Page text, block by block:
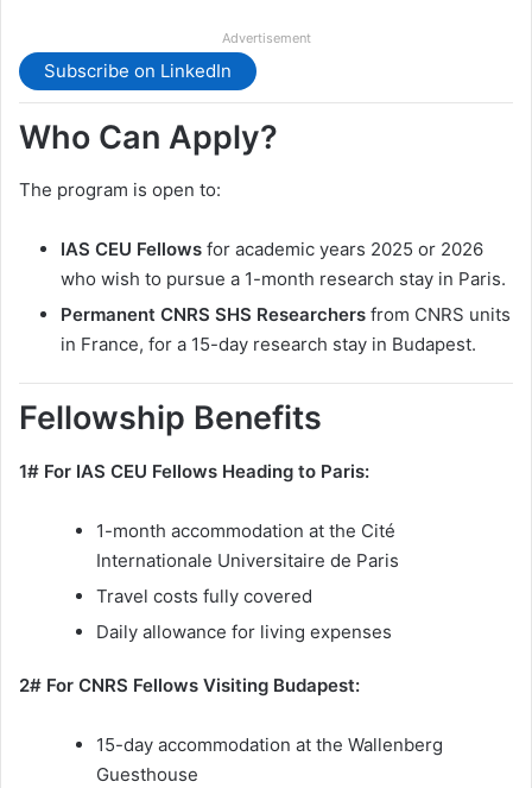
Advertisement
Subscribe on LinkedIn
Who Can Apply?
The program is open to:
IAS CEU Fellows for academic years 2025 or 2026
who wish to pursue a 1-month research stay in Paris.
Permanent CNRS SHS Researchers from CNRS units
in France, for a 15-day research stay in Budapest.
Fellowship Benefits
1# For IAS CEU Fellows Heading to Paris:
1-month accommodation at the Cité
Internationale Universitaire de Paris
Travel costs fully covered
Daily allowance for living expenses
2# For CNRS Fellows Visiting Budapest:
15-day accommodation at the Wallenberg
Guesthouse